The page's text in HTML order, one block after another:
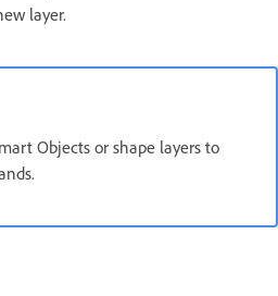
layer.
Objects or shape layers to